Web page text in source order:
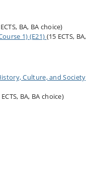
BA, BA choice)
1) (E21) (15 ECTS, BA,
Culture, and Society
BA, BA choice)